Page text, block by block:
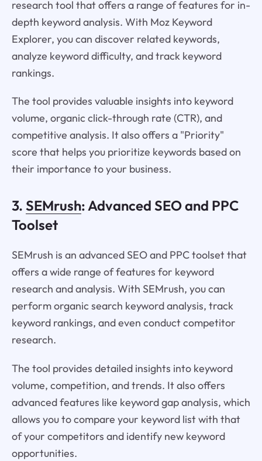
research tool that offers a range of features for in-
depth keyword analysis. With Moz Keyword
Explorer, you can discover related keywords,
analyze keyword difficulty, and track keyword
rankings.
The tool provides valuable insights into keyword
volume, organic click-through rate (CTR), and
competitive analysis. It also offers a "Priority"
score that helps you prioritize keywords based on
their importance to your business.
3. SEMrush: Advanced SEO and PPC
Toolset
SEMrush is an advanced SEO and PPC toolset that
offers a wide range of features for keyword
research and analysis. With SEMrush, you can
perform organic search keyword analysis, track
keyword rankings, and even conduct competitor
research.
The tool provides detailed insights into keyword
volume, competition, and trends. It also offers
advanced features like keyword gap analysis, which
allows you to compare your keyword list with that
of your competitors and identify new keyword
opportunities.